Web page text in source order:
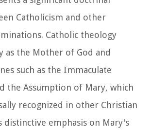
Catholicism and other
Catholic theology
as the Mother of God and
such as the Immaculate
the Assumption of Mary, which
recognized in other Christian
distinctive emphasis on Mary's